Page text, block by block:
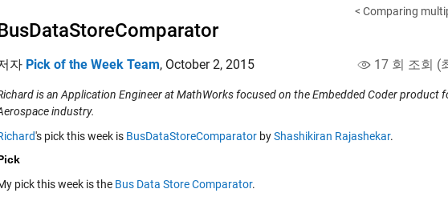
< Comparing
자 Pick of the Week Team, October 2, 2015 17 회 조회
is an Application Engineer at MathWorks focused on the Embedded Coder product
industry.
's pick this week is BusDataStoreComparator byShashikiran Rajashekar.
pick this week is the Bus Data Store Comparator.